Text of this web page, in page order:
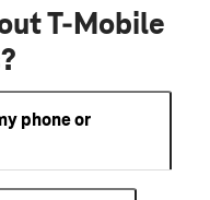
T-Mobile
phone or